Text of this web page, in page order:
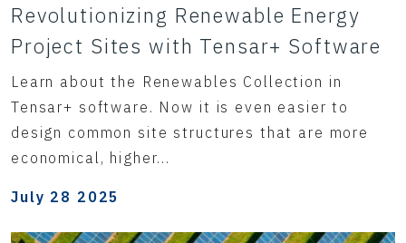
Revolutionizing Renewable Energy
Project Sites with Tensar+ Software
Learn about the Renewables Collection in
Tensar+ software. Now it is even easier to
design common site structures that are more
economical, higher...
July 28 2025